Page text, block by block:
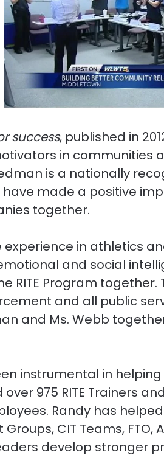
success, published in
in communities
is a nationally
made a positive
together.
experience in athletics
and social
RITE Program together.
and all public
and Ms. Webb
instrumental in
975 RITE Trainers
Randy has
CIT Teams, FTO,
develop stronger